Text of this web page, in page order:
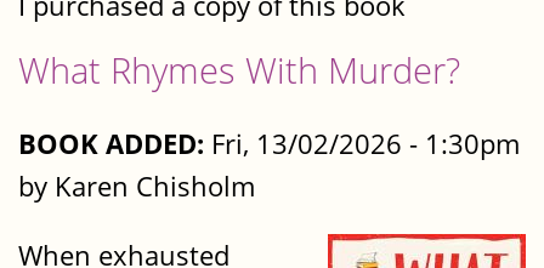
What Rhymes With Murder?
BOOK ADDED: Fri, 13/02/2026 - 1:30pm
by Karen Chisholm
When exhausted